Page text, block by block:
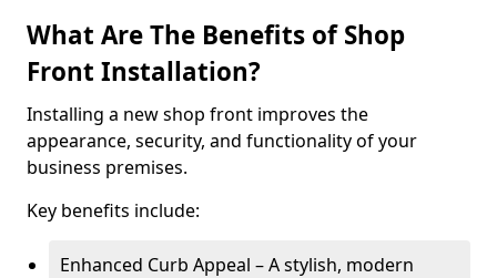
What Are The Benefits of Shop
Front Installation?
Installing a new shop front improves the
appearance, security, and functionality of your
business premises.
Key benefits include:
Enhanced Curb Appeal – A stylish, modern